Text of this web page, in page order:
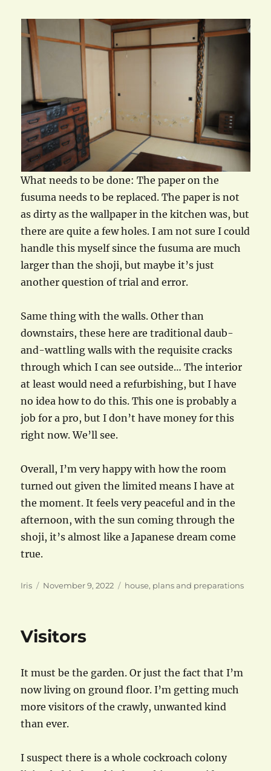
What needs to be done: The paper on the
fusuma needs to be replaced. The paper is not
as dirty as the wallpaper in the kitchen was, but
there are quite a few holes. I am not sure I could
handle this myself since the fusuma are much
larger than the shoji, but maybe it’s just
another question of trial and error.
Same thing with the walls. Other than
downstairs, these here are traditional daub-
and-wattling walls with the requisite cracks
through which I can see outside… The interior
at least would need a refurbishing, but I have
no idea how to do this. This one is probably a
job for a pro, but I don’t have money for this
right now. We’ll see.
Overall, I’m very happy with how the room
turned out given the limited means I have at
the moment. It feels very peaceful and in the
afternoon, with the sun coming through the
shoji, it’s almost like a Japanese dream come
true.
Author
Iris
Posted
November 9, 2022 Categories
house, plans and preparations
Visitors
It must be the garden. Or just the fact that I’m
now living on ground floor. I’m getting much
more visitors of the crawly, unwanted kind
than ever.
I suspect there is a whole cockroach colony